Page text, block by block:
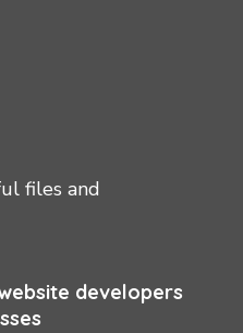
files and
developers